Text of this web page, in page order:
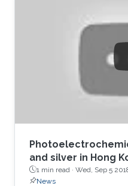
and silver in Hong
1 min read · Wed, Sep 5
News